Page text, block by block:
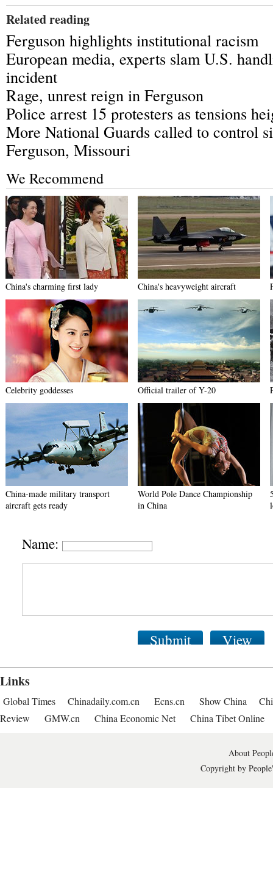
Related reading
Ferguson highlights institutional racism
European media, experts slam U.S.
incident
Rage, unrest reign in Ferguson
Police arrest 15 protesters as tensions
More National Guards called to control
Ferguson, Missouri
We Recommend
China's charming first lady China's heavyweight aircraft
Celebrity goddesses Official trailer of Y-20
China-made military transport
aircraft gets ready
World Pole Dance Championship
in China
Name:
Submit View
Links
Global Times Chinadaily.com.cn Ecns.cn Show China
Review
GMW.cn China Economic Net China Tibet Online
About
Copyright by